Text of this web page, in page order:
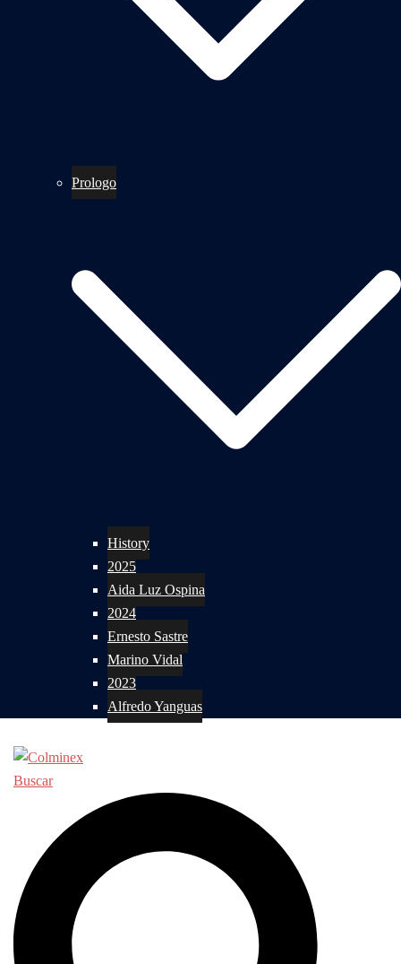
Prologo
History
2025
Aida Luz Ospina
2024
Ernesto Sastre
Marino Vidal
2023
Alfredo Yanguas
Buscar